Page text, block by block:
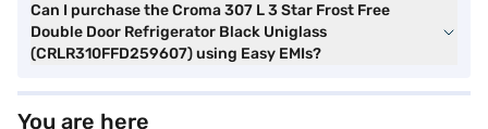
Can I purchase the Croma 307 L 3 Star Frost Free
Double Door Refrigerator Black Uniglass
(CRLR310FFD259607) using Easy EMIs?
You are here